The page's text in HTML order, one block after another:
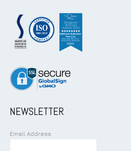
NEWSLETTER
Email Address